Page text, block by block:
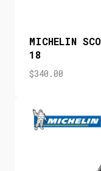
MICHELIN
18
$340.00